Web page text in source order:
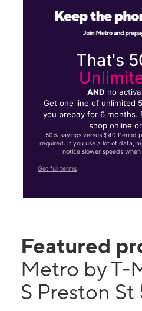
That's
AND no
Get one line of unlimited
you prepay for 6 months.
shop online
50% savings versus $40 Period
required. If you use a lot of data,
notice slower speeds
Get full terms
Featured
Metro by T-
S Preston St